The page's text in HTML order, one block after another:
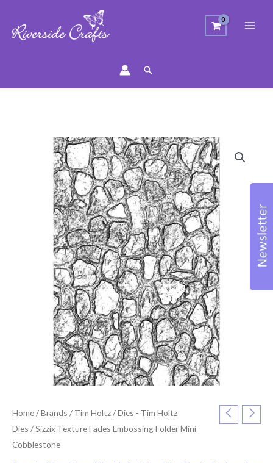
Search
Home/Brands / Tim Holtz/Dies - Tim Holtz
Dies / Sizzix Texture Fades Embossing Folder Mini
Cobblestone
Embossing
Cobblestone